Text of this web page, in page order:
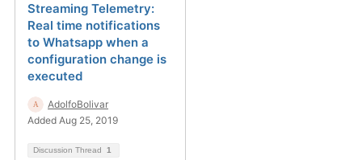
Streaming Telemetry:
Real time notifications
to Whatsapp when a
configuration change is
executed
AdolfoBolivar
Added Aug 25, 2019
Discussion Thread 1